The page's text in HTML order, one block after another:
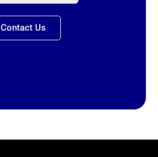
Contact Us